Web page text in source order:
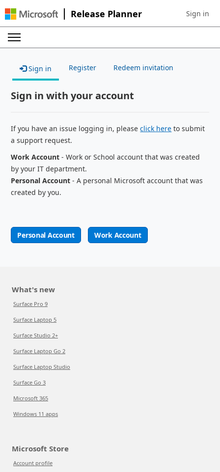
Release Planner Sign in to
Sign in
Sign in Register Redeem invitation
Sign in with your account
If you have an issue logging in, pleaseclick here to submit
a support request.
Work Account - Work or School account that was created
by your IT department.
Personal Account - A personal Microsoft account that was
created by you.
Personal Account Work Account
What's new
Surface Pro 9
Surface Laptop 5
Surface Studio 2+
Surface Laptop Go 2
Surface Laptop Studio
Surface Go 3
Microsoft 365
Windows 11 apps
Microsoft Store
Account profile